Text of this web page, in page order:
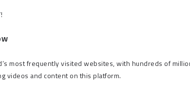
most frequently visited websites, with hundreds of
videos and content on this platform.